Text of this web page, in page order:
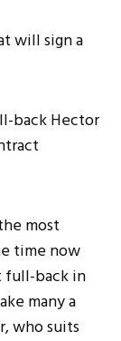
will sign a
back Hector
most
time now
full-back in
many a
who suits